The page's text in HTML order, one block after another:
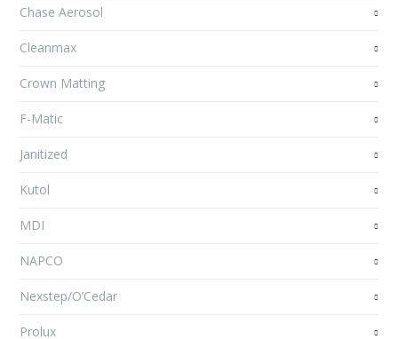
Chase Aerosol
Cleanmax
Crown Matting
F-Matic
Janitized
Kutol
MDI
NAPCO
Nexstep/O’Cedar
Prolux